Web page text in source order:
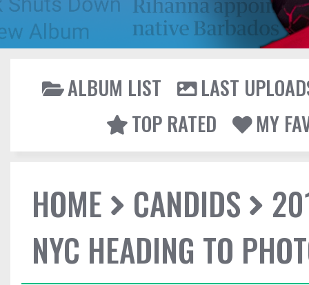
ALBUM LIST
LAST
TOP RATED
MY
HOME CANDIDS
NYC HEADING TO